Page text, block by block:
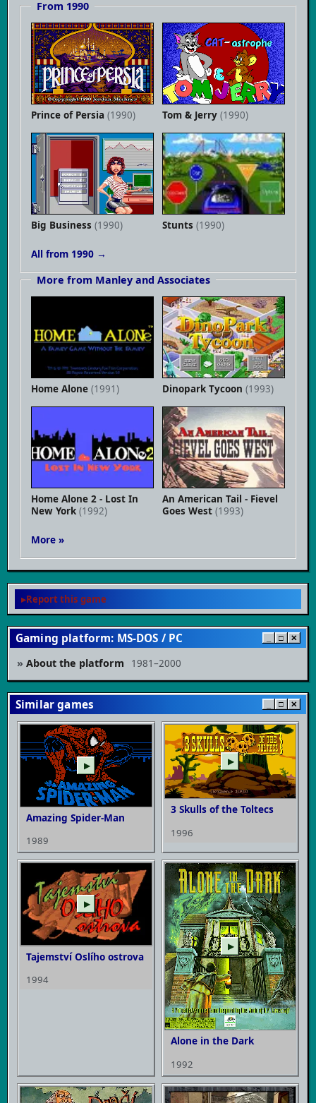
From 1990
Prince of Persia (1990) Tom & Jerry (1990)
Big Business (1990) Stunts (1990)
All from 1990 →
More from Manley and Associates
Home Alone (1991) Dinopark Tycoon (1993)
Home Alone 2 - Lost In
New York (1992)
An American Tail - Fievel
Goes West (1993)
More »
Report this game
Gaming platform: MS-DOS / PC □ ✕
About the platform 1981–2000
Similar games □ ✕
▶
Amazing Spider-Man
1989
▶
3 Skulls of the Toltecs
1996
▶
Tajemství Oslího ostrova
1994
▶
Alone in the Dark
1992